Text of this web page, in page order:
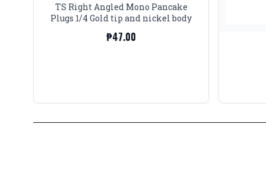
TS Right Angled Mono Pancake
Plugs 1/4 Gold tip and nickel body
₱47.00